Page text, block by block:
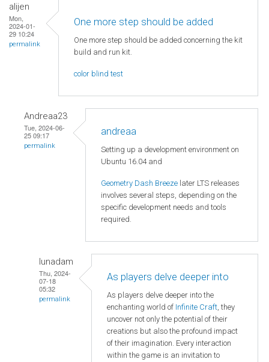
alijen
Mon,
2024-01-
29 10:24
permalink
One more step should be added
One more step should be added concerning the kit
build and run kit.
color blind test
Andreaa23
Tue, 2024-06-
25 09:17
permalink
andreaa
Setting up a development environment on
Ubuntu 16.04 and
Geometry Dash Breeze later LTS releases
involves several steps, depending on the
specific development needs and tools
required.
lunadam
Thu, 2024-
07-18
05:32
permalink
As players delve deeper into
As players delve deeper into the
enchanting world of Infinite Craft, they
uncover not only the potential of their
creations but also the profound impact
of their imagination. Every interaction
within the game is an invitation to